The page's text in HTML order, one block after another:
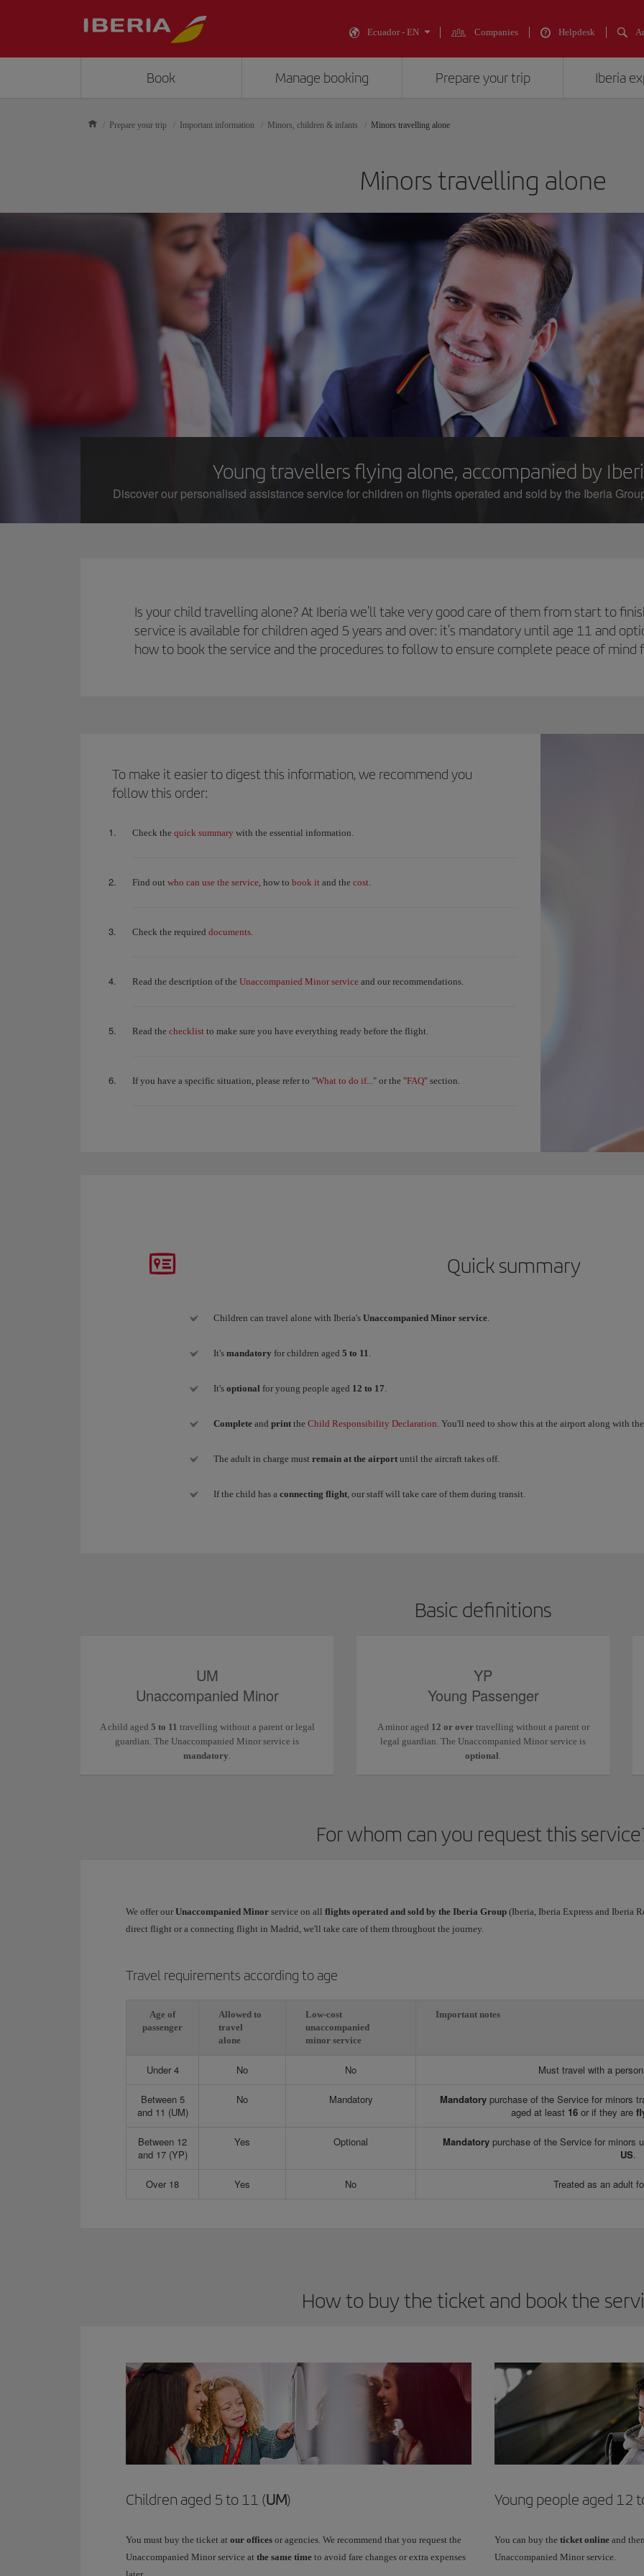
Ecuador - EN Companies Helpdesk
Book Manage booking Prepare your trip Iberia
Prepare your trip Important information Minors, children & infants Minors travelling alone
Minors travelling alone
Young travellers flying alone, accompanied by
Discover our personalised assistance service for children on flights operated and sold by the Iberia
Is your child travelling alone? At Iberia we'll take very good care of them from start to
service is available for children aged 5 years and over: it's mandatory until age 11 and
how to book the service and the procedures to follow to ensure complete peace of mind
To make it easier to digest this information, we recommend you
follow this order:
Check the quick summary with the essential information.
Find out who can use the service, how to book it and the cost.
Check the required documents.
Read the description of the Unaccompanied Minor service and our recommendations.
Read the checklist to make sure you have everything ready before the flight.
If you have a specific situation, please refer to "What to do if... " or the "FAQ" section.
Quick summary
Children can travel alone with Iberia's Unaccompanied Minor service.
It's mandatory for children aged 5 to 11
It's optional for young people aged 12 to 17
Completeand printthe Child Responsibility Declaration . You'll need to show this at the airport along with the
The adult in charge must remain at the airportuntil the aircraft takes off.
If the child has a connecting flight, our staff will take care of them during transit.
Basic definitions
UM
Unaccompanied Minor
A child aged 5 to 11 travelling without a parent or legal
guardian. The Unaccompanied Minor service is
mandatory
YP
Young Passenger
A minor aged 12 or overtravelling without a parent or
legal guardian. The Unaccompanied Minor service is
optional
For whom can you request this
We offer our Unaccompanied Minor service on all flights operated and sold by the Iberia Group (Iberia, Iberia Express and Iberia
direct flight or a connecting flight in Madrid, we'll take care of them throughout the journey.
Travel requirements according to age
Age of
passenger
Allowed to
travel
alone
Low-cost
unaccompanied
minor service
Important notes
Under 4 No No Must travel with a person
Between 5
and 11 (UM)
No Mandatory Mandatorypurchase of the Service for minors
aged at least 16or if they are
Between 12
and 17 (YP)
Yes Optional Mandatory purchase of the Service for minors
US.
Over 18 Yes No Treated as an adult
How to buy the ticket and book the
Children aged 5 to 11 (UM)
You must buy the ticket at our offices or agencies. We recommend that you request the
Unaccompanied Minor service at the same time to avoid fare changes or extra expenses
Young people aged 12
You can buy the ticket online and
Unaccompanied Minor service.